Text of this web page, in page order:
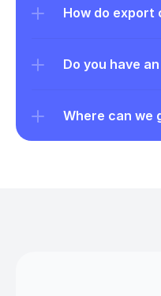
How do export
Do you have an
Where can we